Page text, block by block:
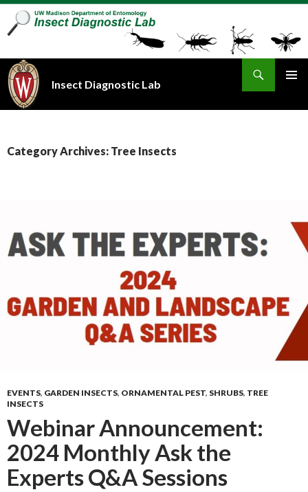
Insect Diagnostic Lab
Search
SKIP
TO
Category Archives: Tree Insects
EVENTS, GARDEN INSECTS, ORNAMENTAL PEST, SHRUBS, TREE
INSECTS
Webinar Announcement:
2024 Monthly Ask the
Experts Q&A Sessions